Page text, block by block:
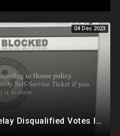
04 Dec 2023
USPS Ballot Delivery Delay Disqualified Votes In PA, House Censors Gateway Pundit Website